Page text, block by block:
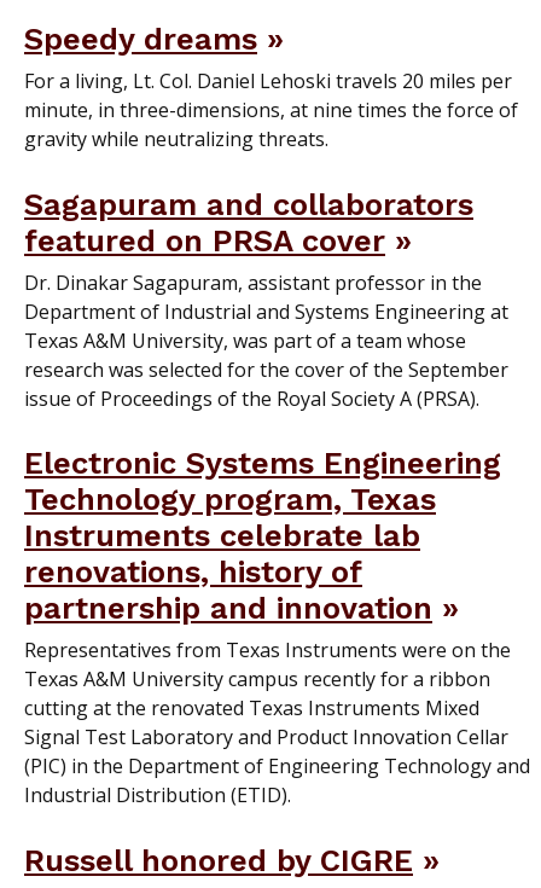
Speedy dreams
For a living, Lt. Col. Daniel Lehoski travels 20 miles per
minute, in three-dimensions, at nine times the force of
gravity while neutralizing threats.
Sagapuram and collaborators
featured on PRSA cover
Dr. Dinakar Sagapuram, assistant professor in the
Department of Industrial and Systems Engineering at
Texas A&M University, was part of a team whose
research was selected for the cover of the September
issue of Proceedings of the Royal Society A (PRSA).
Electronic Systems Engineering
Technology program, Texas
Instruments celebrate lab
renovations, history of
partnership and innovation
Representatives from Texas Instruments were on the
Texas A&M University campus recently for a ribbon
cutting at the renovated Texas Instruments Mixed
Signal Test Laboratory and Product Innovation Cellar
(PIC) in the Department of Engineering Technology and
Industrial Distribution (ETID).
Russell honored by CIGRE